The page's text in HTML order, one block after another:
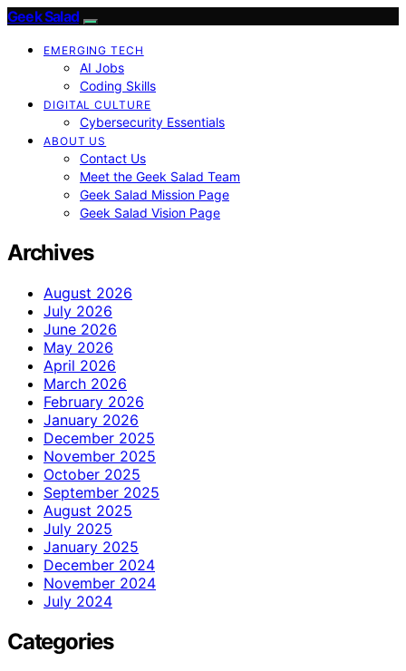
Geek Salad
EMERGING TECH
AI Jobs
Coding Skills
DIGITAL CULTURE
Cybersecurity Essentials
ABOUT US
Contact Us
Meet the Geek Salad Team
Geek Salad Mission Page
Geek Salad Vision Page
Archives
August 2026
July 2026
June 2026
May 2026
April 2026
March 2026
February 2026
January 2026
December 2025
November 2025
October 2025
September 2025
August 2025
July 2025
January 2025
December 2024
November 2024
July 2024
Categories